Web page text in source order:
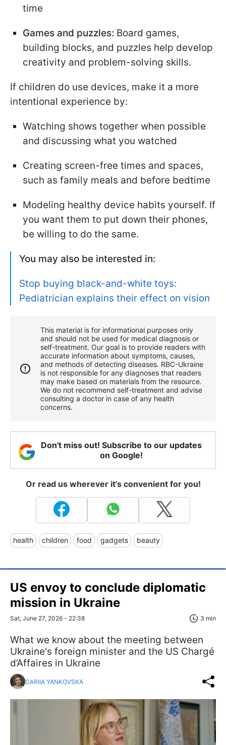
time
Games and puzzles: Board games,
building blocks, and puzzles help develop
creativity and problem-solving skills.
If children do use devices, make it a more
intentional experience by:
Watching shows together when possible
and discussing what you watched
Creating screen-free times and spaces,
such as family meals and before bedtime
Modeling healthy device habits yourself. If
you want them to put down their phones,
be willing to do the same.
You may also be interested in:
Stop buying black-and-white toys:
Pediatrician explains their effect on vision
This material is for informational purposes only
and should not be used for medical diagnosis or
self-treatment. Our goal is to provide readers with
accurate information about symptoms, causes,
and methods of detecting diseases. RBС-Ukraine
is not responsible for any diagnoses that readers
may make based on materials from the resource.
We do not recommend self-treatment and advise
consulting a doctor in case of any health
concerns.
Don't miss out! Subscribe to our updates
on Google!
Or read us wherever it's convenient for you!
health children food gadgets beauty
US envoy to conclude diplomatic
mission in Ukraine
Sat, June 27, 2026 - 22:38 3 min
What we know about the meeting between
Ukraine's foreign minister and the US Chargé
d’Affaires in Ukraine
DARIIA YANKOVSKA